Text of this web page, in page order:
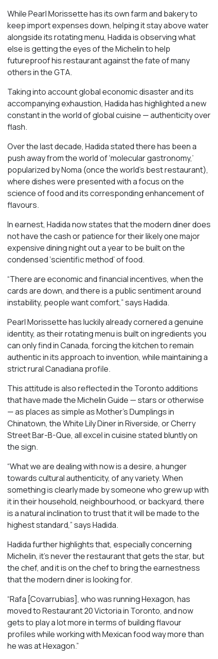
While Pearl Morissette has its own farm and bakery to
keep import expenses down, helping it stay above water
alongside its rotating menu, Hadida is observing what
else is getting the eyes of the Michelin to help
futureproof his restaurant against the fate of many
others in the GTA.
Taking into account global economic disaster and its
accompanying exhaustion, Hadida has highlighted a new
constant in the world of global cuisine — authenticity over
flash.
Over the last decade, Hadida stated there has been a
push away from the world of ‘molecular gastronomy,’
popularized by Noma (once the world’s best restaurant),
where dishes were presented with a focus on the
science of food and its corresponding enhancement of
flavours.
In earnest, Hadida now states that the modern diner does
not have the cash or patience for their likely one major
expensive dining night out a year to be built on the
condensed ‘scientific method’ of food.
“There are economic and financial incentives, when the
cards are down, and there is a public sentiment around
instability, people want comfort,” says Hadida.
Pearl Morissette has luckily already cornered a genuine
identity, as their rotating menu is built on ingredients you
can only find in Canada, forcing the kitchen to remain
authentic in its approach to invention, while maintaining a
strict rural Canadiana profile.
This attitude is also reflected in the Toronto additions
that have made the Michelin Guide — stars or otherwise
— as places as simple as Mother’s Dumplings in
Chinatown, the White Lily Diner in Riverside, or Cherry
Street Bar-B-Que, all excel in cuisine stated bluntly on
the sign.
“What we are dealing with now is a desire, a hunger
towards cultural authenticity, of any variety. When
something is clearly made by someone who grew up with
it in their household, neighbourhood, or backyard, there
is a natural inclination to trust that it will be made to the
highest standard,” says Hadida.
Hadida further highlights that, especially concerning
Michelin, it’s never the restaurant that gets the star, but
the chef, and it is on the chef to bring the earnestness
that the modern diner is looking for.
“Rafa [Covarrubias], who was running Hexagon, has
moved to Restaurant 20 Victoria in Toronto, and now
gets to play a lot more in terms of building flavour
profiles while working with Mexican food way more than
he was at Hexagon.”